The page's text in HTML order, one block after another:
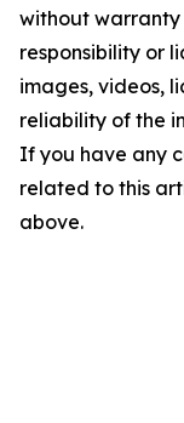
without warranty
responsibility or
images, videos,
reliability of the
If you have any
related to this
above.